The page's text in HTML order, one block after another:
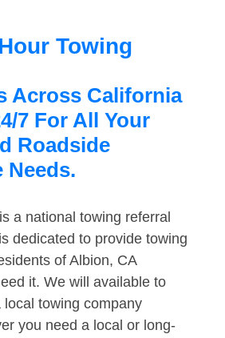
Towing
Across California
7 For All Your
Roadside
Needs.
a national towing referral
dedicated to provide towing
of Albion, CA
it. We will available to
towing company
you need a local or long-